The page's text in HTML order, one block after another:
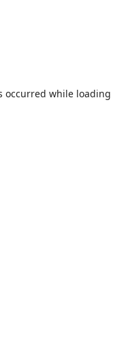
occurred while loading